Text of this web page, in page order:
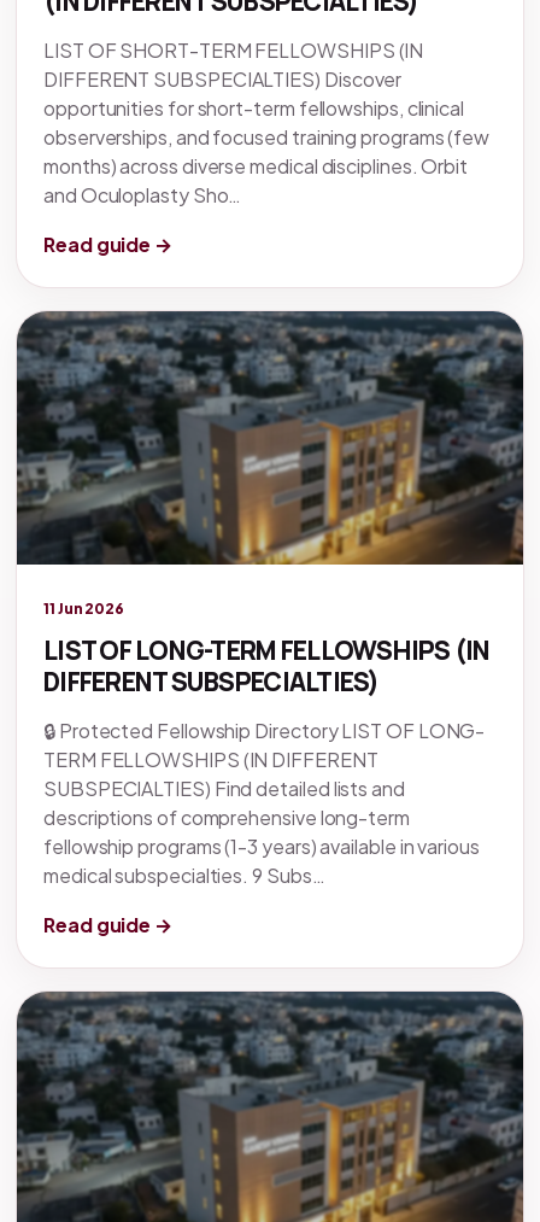
LIST OF SHORT-TERM FELLOWSHIPS (IN
DIFFERENT SUBSPECIALTIES) Discover
opportunities for short-term fellowships, clinical
observerships, and focused training programs (few
months) across diverse medical disciplines. Orbit
and Oculoplasty Sho…
Read guide →
11 Jun 2026
LIST OF LONG-TERM FELLOWSHIPS (IN
DIFFERENT SUBSPECIALTIES)
🔒 Protected Fellowship Directory LIST OF LONG-
TERM FELLOWSHIPS (IN DIFFERENT
SUBSPECIALTIES) Find detailed lists and
descriptions of comprehensive long-term
fellowship programs (1-3 years) available in various
medical subspecialties. 9 Subs…
Read guide →